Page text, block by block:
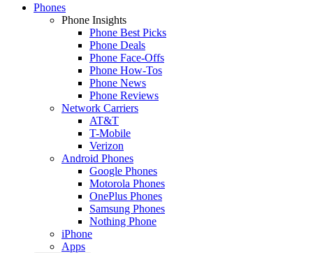
Phones
Phone Insights
Phone Best Picks
Phone Deals
Phone Face-Offs
Phone How-Tos
Phone News
Phone Reviews
Network Carriers
AT&T
T-Mobile
Verizon
Android Phones
Google Phones
Motorola Phones
OnePlus Phones
Samsung Phones
Nothing Phone
iPhone
Apps